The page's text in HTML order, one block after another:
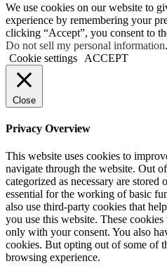
We use cookies on our website to
experience by remembering your
clicking “Accept”, you consent to
Do not sell my personal information.
Cookie settings
ACCEPT
Close
Privacy Overview
This website uses cookies to
navigate through the website. Out
categorized as necessary are stored
essential for the working of basic
also use third-party cookies that
you use this website. These
only with your consent. You also
cookies. But opting out of some of
browsing experience.